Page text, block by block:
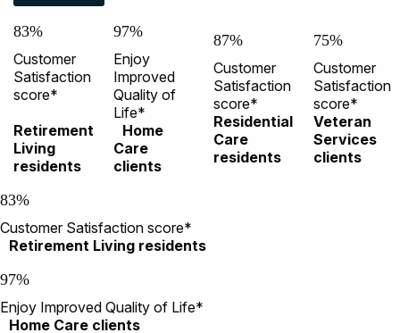
83%
Customer
Satisfaction
score*
Retirement
Living
residents
97%
Enjoy
Improved
Quality of
Life*
Home
Care
clients
87%
Customer
Satisfaction
score*
Residential
Care
residents
75%
Customer
Satisfaction
score*
Veteran
Services
clients
83%
Customer Satisfaction score*
Retirement Living residents
97%
Enjoy Improved Quality of Life*
Home Care clients